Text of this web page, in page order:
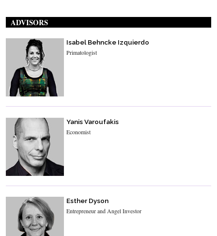
ADVISORS
Isabel Behncke Izquierdo
Primatologist
Yanis Varoufakis
Economist
Esther Dyson
Entrepreneur and Angel Investor